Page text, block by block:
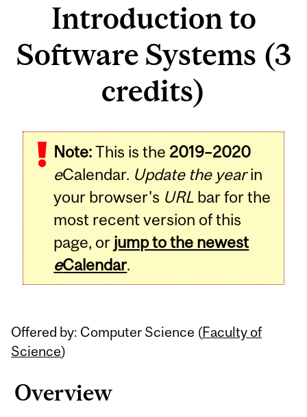
Introduction to
Software Systems (3
credits)
Note:This is the 2019–2020
eCalendar. Update the yearin
your browser's URL bar for the
most recent version of this
page, or jump to the newest
eCalendar.
Offered by: Computer Science (Faculty of
Science)
Overview
Related
Content